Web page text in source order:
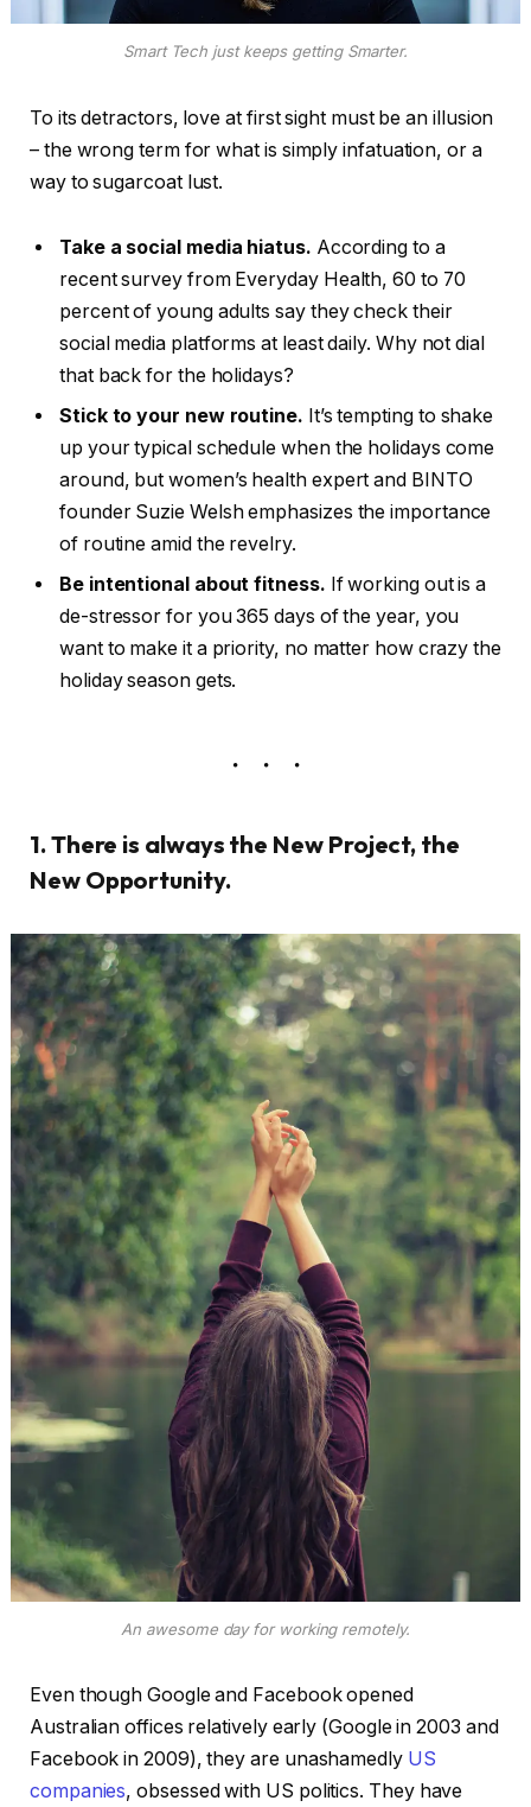
Smart Tech just keeps getting Smarter.
To its detractors, love at first sight must be an illusion
– the wrong term for what is simply infatuation, or a
way to sugarcoat lust.
Take a social media hiatus. According to a
recent survey from Everyday Health, 60 to 70
percent of young adults say they check their
social media platforms at least daily. Why not dial
that back for the holidays?
Stick to your new routine. It’s tempting to shake
up your typical schedule when the holidays come
around, but women’s health expert and BINTO
founder Suzie Welsh emphasizes the importance
of routine amid the revelry.
Be intentional about fitness. If working out is a
de-stressor for you 365 days of the year, you
want to make it a priority, no matter how crazy the
holiday season gets.
1. There is always the New Project, the
New Opportunity.
An awesome day for working remotely.
Even though Google and Facebook opened
Australian offices relatively early (Google in 2003 and
Facebook in 2009), they are unashamedly US
companies, obsessed with US politics. They have